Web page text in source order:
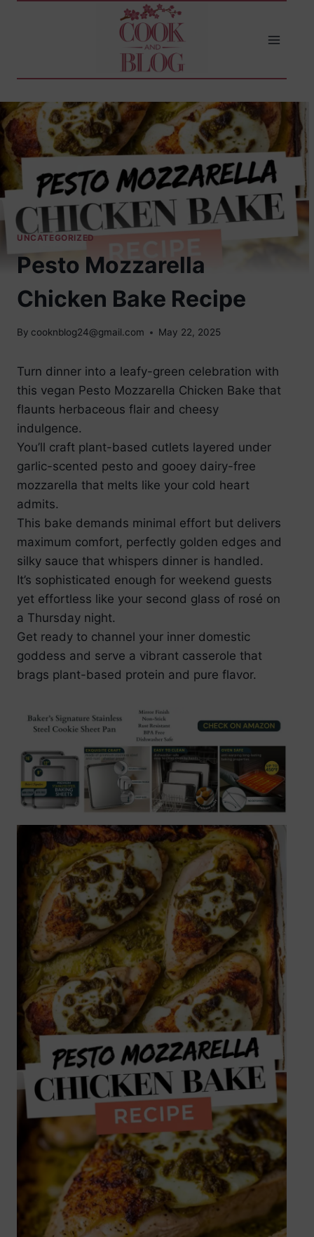
UNCATEGORIZED
Pesto Mozzarella
Chicken Bake Recipe
By cooknblog24@gmail.com May 22, 2025
Turn dinner into a leafy-green celebration with
this vegan Pesto Mozzarella Chicken Bake that
flaunts herbaceous flair and cheesy
indulgence.
You’ll craft plant-based cutlets layered under
garlic-scented pesto and gooey dairy-free
mozzarella that melts like your cold heart
admits.
This bake demands minimal effort but delivers
maximum comfort, perfectly golden edges and
silky sauce that whispers dinner is handled.
It’s sophisticated enough for weekend guests
yet effortless like your second glass of rosé on
a Thursday night.
Get ready to channel your inner domestic
goddess and serve a vibrant casserole that
brags plant-based protein and pure flavor.